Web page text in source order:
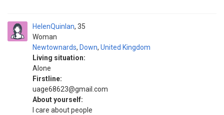
HelenQuinlan
Woman
35
Newtownards, Down, United Kingdom
Living situation:
Alone
Firstline:
uage68623@gmail.com
About yourself:
I care about people